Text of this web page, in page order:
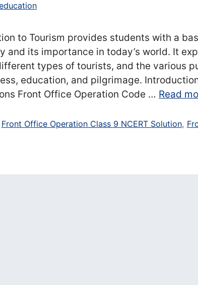
to Tourism provides students with a
and its importance in today’s world. It
types of tourists, and the various
education, and pilgrimage.
Front Office Operation Code … Read
Front Office Operation Class 9 NCERT Solution,